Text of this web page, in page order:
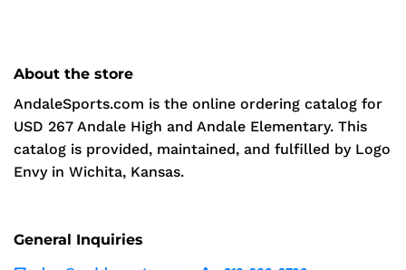
About the store
AndaleSports.com is the online ordering catalog for
USD 267 Andale High and Andale Elementary. This
catalog is provided, maintained, and fulfilled by Logo
Envy in Wichita, Kansas.
General Inquiries